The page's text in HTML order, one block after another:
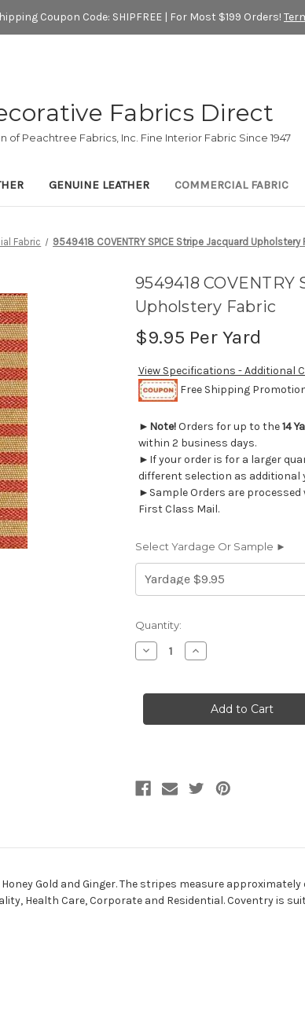
Coupon Code: SHIPFREE | For Most $199 Orders!
Fabrics Direct
of Peachtree Fabrics, Inc. Fine Interior Fabric Since 1947
GENUINE LEATHER COMMERCIAL FABRIC
Fabric 9549418 COVENTRY SPICE Stripe Jacquard Upholstery
9549418
Upholstery Fabric
$9.95 Per Yard
View Specifications - Additional
Free Shipping
► Note!Orders for up to the14
within 2 business days.
►If your order is for a larger
different selection as additional
►Sample Orders are processed
First Class Mail.
Select Yardage Or Sample ►
Current
Stock:
Quantity:
Decrease
Quantity
COVENTRY
Jacquard
Increase
Quantity
COVENTRY
SPICE
Stripe
Jacquard
Gold and Ginger. The stripes measure
Health Care, Corporate and Residential. Coventry is